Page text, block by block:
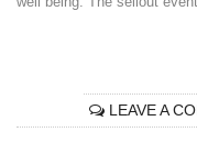
LEAVE A